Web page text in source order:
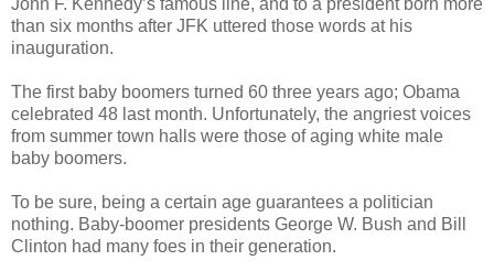
John F. Kennedy’s famous line, and to a president born more
than six months after JFK uttered those words at his
inauguration.
The first baby boomers turned 60 three years ago; Obama
celebrated 48 last month. Unfortunately, the angriest voices
from summer town halls were those of aging white male
baby boomers.
To be sure, being a certain age guarantees a politician
nothing. Baby-boomer presidents George W. Bush and Bill
Clinton had many foes in their generation.